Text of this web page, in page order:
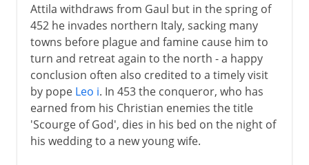
Attila withdraws from Gaul but in the spring of
452 he invades northern Italy, sacking many
towns before plague and famine cause him to
turn and retreat again to the north - a happy
conclusion often also credited to a timely visit
by pope Leo i. In 453 the conqueror, who has
earned from his Christian enemies the title
'Scourge of God', dies in his bed on the night of
his wedding to a new young wife.